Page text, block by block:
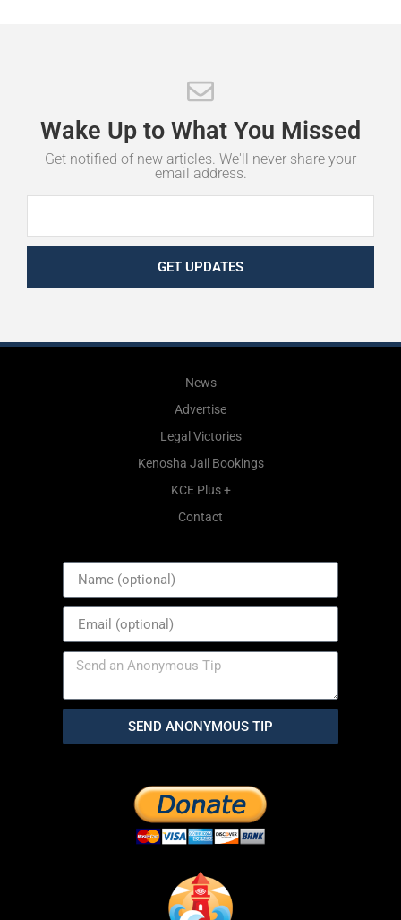
Wake Up to What You Missed
Get notified of new articles. We'll never share your
email address.
GET UPDATES
News
Advertise
Legal Victories
Kenosha Jail Bookings
KCE Plus +
Contact
SEND ANONYMOUS TIP